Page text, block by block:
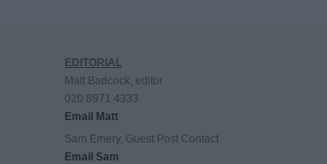
EDITORIAL
Matt Badcock, editor
020 8971 4333
Email Matt
Sam Emery, Guest Post Contact
Email Sam